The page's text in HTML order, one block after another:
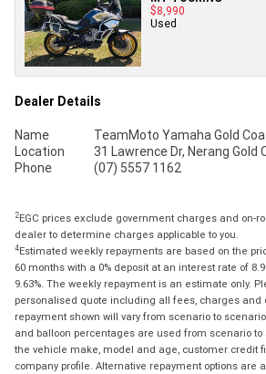
$8,990
Used
Dealer Details
Name
TeamMoto Yamaha Gold
Location
31 Lawrence Dr, Nerang Gold
Phone
(07) 5557 1162
2EGC prices exclude government charges and on-
dealer to determine charges applicable to you.
4Estimated weekly repayments are based on the
60 months with a 0% deposit at an interest rate of
9.63%. The weekly repayment is an estimate only.
personalised quote including all fees, charges and
repayment shown will vary from scenario to
and balloon percentages are used from scenario
the vehicle make, model and age, customer credit
company profile. Alternative repayment options are